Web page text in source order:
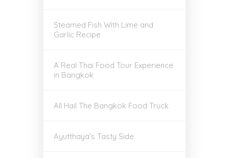
Steamed Fish With Lime and
Garlic Recipe
A Real Thai Food Tour Experience
in Bangkok
All Hail The Bangkok Food Truck
Ayutthaya’s Tasty Side